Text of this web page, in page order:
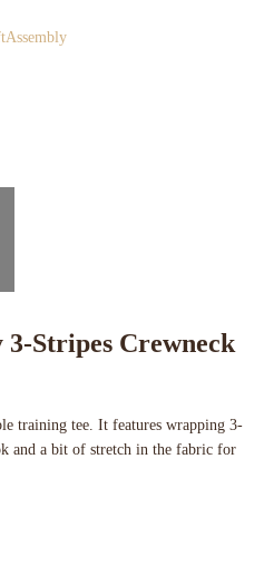
Stripes Crewneck
training tee. It features wrapping 3-
and a bit of stretch in the fabric for